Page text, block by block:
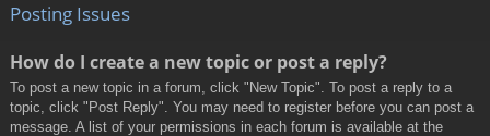
Posting Issues
How do I create a new topic or post a reply?
To post a new topic in a forum, click "New Topic". To post a reply to a
topic, click "Post Reply". You may need to register before you can post a
message. A list of your permissions in each forum is available at the